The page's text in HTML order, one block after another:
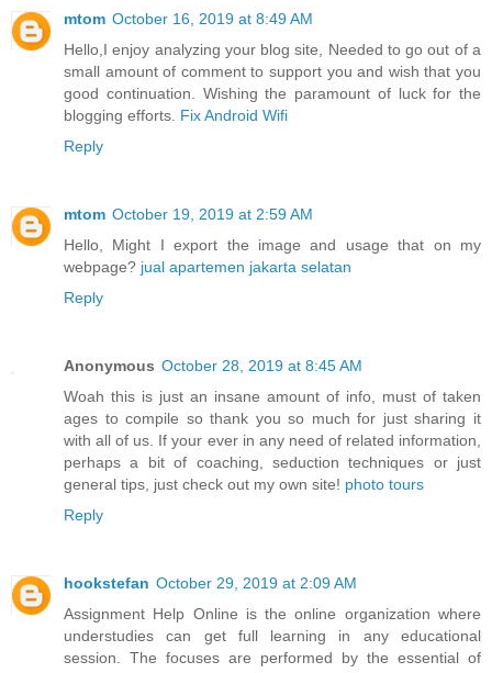
mtom October 16, 2019 at 8:49 AM
Hello,I enjoy analyzing your blog site, Needed to go out of a
small amount of comment to support you and wish that you
good continuation. Wishing the paramount of luck for the
blogging efforts. Fix Android Wifi
Reply
mtom October 19, 2019 at 2:59 AM
Hello, Might I export the image and usage that on my
webpage? jual apartemen jakarta selatan
Reply
Anonymous October 28, 2019 at 8:45 AM
Woah this is just an insane amount of info, must of taken
ages to compile so thank you so much for just sharing it
with all of us. If your ever in any need of related information,
perhaps a bit of coaching, seduction techniques or just
general tips, just check out my own site! photo tours
Reply
hookstefan October 29, 2019 at 2:09 AM
Assignment Help Online is the online organization where
understudies can get full learning in any educational
session. The focuses are performed by the essential of